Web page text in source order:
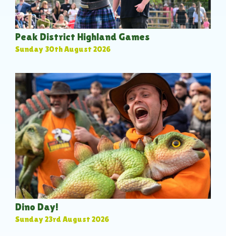
Peak District Highland Games
Sunday 30th August 2026
Dino Day!
Sunday 23rd August 2026